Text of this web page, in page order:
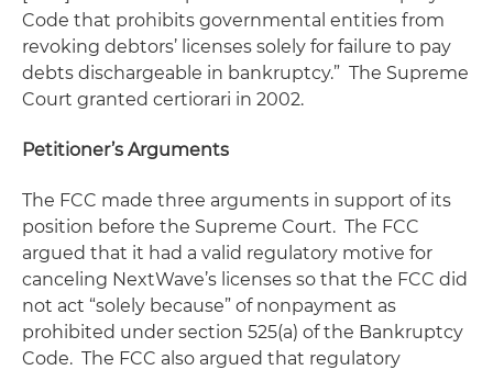
Code that prohibits governmental entities from
revoking debtors’ licenses solely for failure to pay
debts dischargeable in bankruptcy.” The Supreme
Court granted certiorari in 2002.
Petitioner’s Arguments
The FCC made three arguments in support of its
position before the Supreme Court. The FCC
argued that it had a valid regulatory motive for
canceling NextWave’s licenses so that the FCC did
not act “solely because” of nonpayment as
prohibited under section 525(a) of the Bankruptcy
Code. The FCC also argued that regulatory